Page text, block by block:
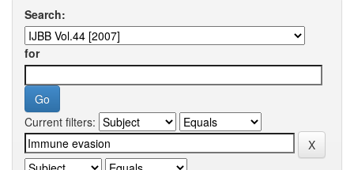
Search:
for
Current filters: